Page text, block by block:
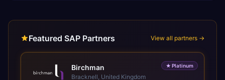
Featured SAP Partners View all partners →
★ Platinum
Birchman
Bracknell, United Kingdom